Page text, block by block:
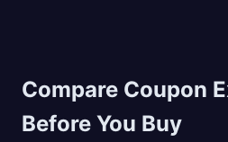
Compare Coupon
Before You Buy